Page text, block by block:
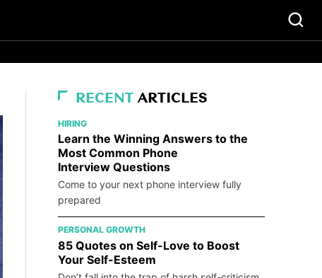
RECENT ARTICLES
HIRING
Learn the Winning Answers to the
Most Common Phone
Interview Questions
Come to your next phone interview fully
prepared
PERSONAL GROWTH
85 Quotes on Self-Love to Boost
Your Self-Esteem